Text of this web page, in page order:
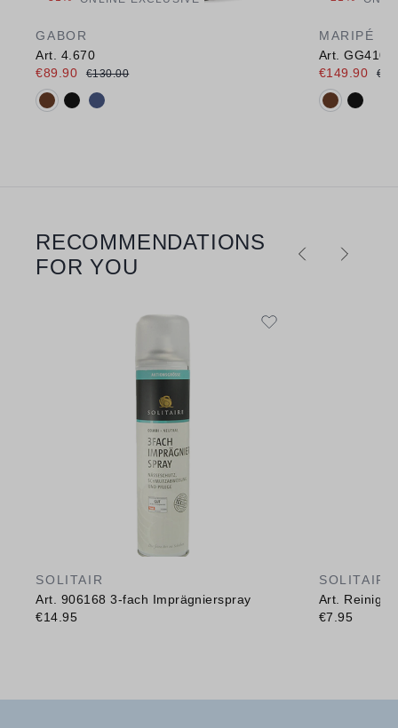
GABOR
Art. 4.670
€89.90
€130.00
Available colours:
MARIPÉ
Art. GG410
€149.90
Available
Skip product gallery
RECOMMENDATIONS
FOR YOU
SOLITAIR
Art. 906168 3-fach Imprägnierspray
€14.95
SOLITAIR
Art.
€7.95